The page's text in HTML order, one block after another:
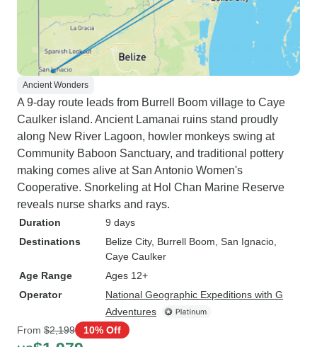
Ancient Wonders
A 9-day route leads from Burrell Boom village to Caye
Caulker island. Ancient Lamanai ruins stand proudly
along New River Lagoon, howler monkeys swing at
Community Baboon Sanctuary, and traditional pottery
making comes alive at San Antonio Women's
Cooperative. Snorkeling at Hol Chan Marine Reserve
reveals nurse sharks and rays.
Duration
9 days
Destinations
Belize City, Burrell Boom , San Ignacio
Caye Caulker
Age Range
Ages 12+
Operator
National Geographic Expeditions with G
Adventures
From $2,199 10% Off